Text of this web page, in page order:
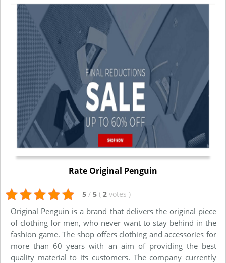
Rate Original Penguin
5 / 5 ( 2 votes )
Original Penguin is a brand that delivers the original piece
of clothing for men, who never want to stay behind in the
fashion game. The shop offers clothing and accessories for
more than 60 years with an aim of providing the best
quality material to its customers. The company currently